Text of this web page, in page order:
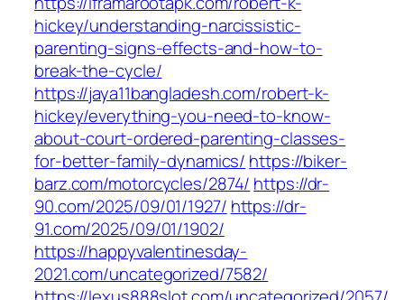
hickey/understanding-narcissistic-
parenting-signs-effects-and-how-to-
break-the-cycle/
https://jaya11bangladesh.com/robert-k-
hickey/everything-you-need-to-know-
about-court-ordered-parenting-classes-
for-better-family-dynamics/ https://biker-
barz.com/motorcycles/2874/ https://dr-
90.com/2025/09/01/1927/ https://dr-
91.com/2025/09/01/1902/
https://happyvalentinesday-
2021.com/uncategorized/7582/